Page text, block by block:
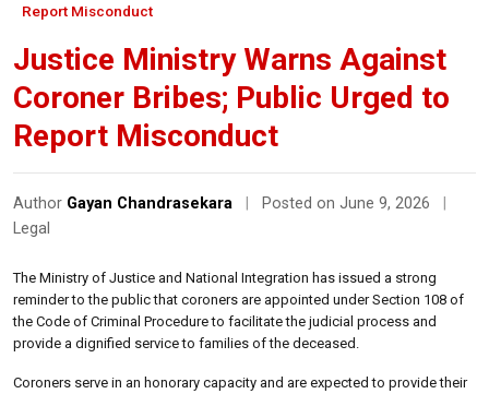
Report Misconduct
Justice Ministry Warns Against
Coroner Bribes; Public Urged to
Report Misconduct
Author Gayan Chandrasekara Posted on June 9, 2026
Legal
The Ministry of Justice and National Integration has issued a strong
reminder to the public that coroners are appointed under Section 108 of
the Code of Criminal Procedure to facilitate the judicial process and
provide a dignified service to families of the deceased.
Coroners serve in an honorary capacity and are expected to provide their